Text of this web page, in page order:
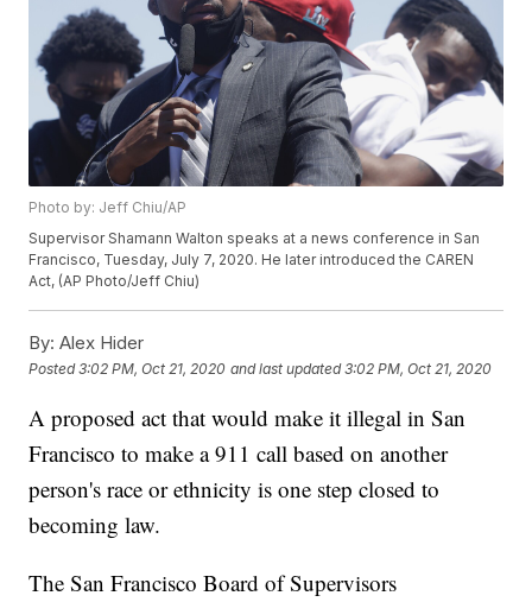
Photo by: Jeff Chiu/AP
Supervisor Shamann Walton speaks at a news conference in San
Francisco, Tuesday, July 7, 2020. He later introduced the CAREN
Act, (AP Photo/Jeff Chiu)
By: Alex Hider
Posted3:02 PM, Oct 21, 2020 and last updated 3:02 PM, Oct 21, 2020
A proposed act that would make it illegal in San
Francisco to make a 911 call based on another
person's race or ethnicity is one step closed to
becoming law.
The San Francisco Board of Supervisors